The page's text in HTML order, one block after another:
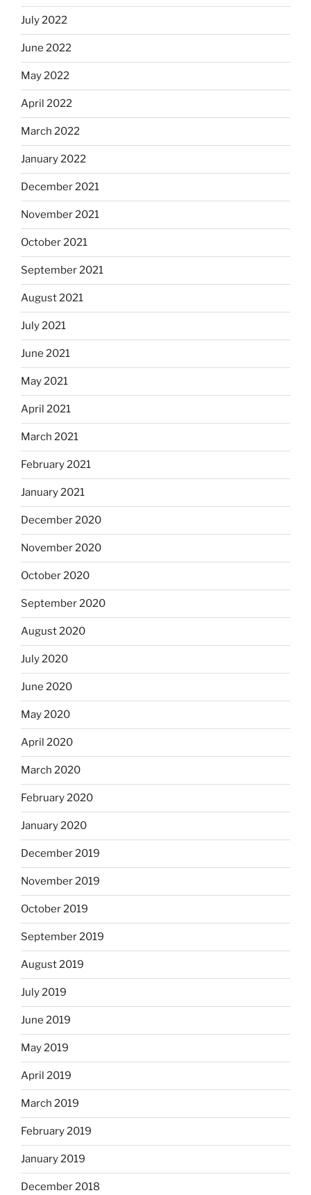
July 2022
June 2022
May 2022
April 2022
March 2022
January 2022
December 2021
November 2021
October 2021
September 2021
August 2021
July 2021
June 2021
May 2021
April 2021
March 2021
February 2021
January 2021
December 2020
November 2020
October 2020
September 2020
August 2020
July 2020
June 2020
May 2020
April 2020
March 2020
February 2020
January 2020
December 2019
November 2019
October 2019
September 2019
August 2019
July 2019
June 2019
May 2019
April 2019
March 2019
February 2019
January 2019
December 2018